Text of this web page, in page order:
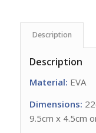
Description
Description
Material: EVA
Dimensions:
9.5cm x 4.5cm